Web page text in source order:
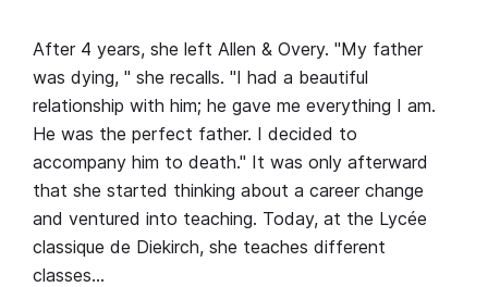
After 4 years, she left Allen & Overy. "My father
was dying, " she recalls. "I had a beautiful
relationship with him; he gave me everything I am.
He was the perfect father. I decided to
accompany him to death." It was only afterward
that she started thinking about a career change
and ventured into teaching. Today, at the Lycée
classique de Diekirch, she teaches different
classes…